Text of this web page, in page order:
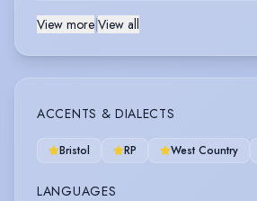
View more|View all
ACCENTS & DIALECTS
Bristol RP West Country
LANGUAGES